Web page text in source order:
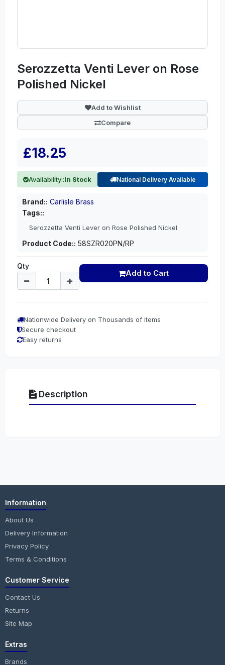
Serozzetta Venti Lever on Rose
Polished Nickel
Add to Wishlist
Compare
£18.25
Availability::In Stock National Delivery Available
Brand:: Carlisle Brass
Tags::
Serozzetta Venti Lever on Rose Polished Nickel
Product Code:: 58SZR020PN/RP
Qty
Add to Cart
Nationwide Delivery on Thousands of items
Secure checkout
Easy returns
Description
Information
About Us
Delivery Information
Privacy Policy
Terms & Conditions
Customer Service
Contact Us
Returns
Site Map
Extras
Brands